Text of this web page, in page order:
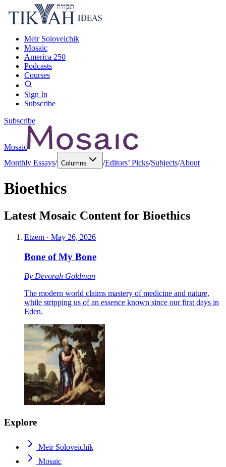
Meir Soloveichik
Mosaic
America 250
Podcasts
Courses
Sign In
Subscribe
Subscribe
Mosaic
Monthly Essays/ Columns /Editors’ Picks/Subjects/About
Bioethics
Latest Mosaic Content for Bioethics
Etzem · May 26, 2026
Bone of My Bone
By Devorah Goldman
The modern world claims mastery of medicine and nature,
while stripping us of an essence known since our first days in
Eden.
Explore
Meir Soloveichik
Mosaic